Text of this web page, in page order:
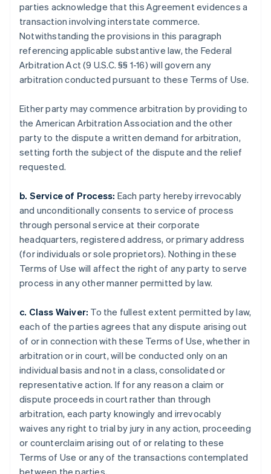
parties acknowledge that this Agreement evidences a
transaction involving interstate commerce.
Notwithstanding the provisions in this paragraph
referencing applicable substantive law, the Federal
Arbitration Act (9 U.S.C. §§ 1-16) will govern any
arbitration conducted pursuant to these Terms of Use.
Either party may commence arbitration by providing to
the American Arbitration Association and the other
party to the dispute a written demand for arbitration,
setting forth the subject of the dispute and the relief
requested.
b. Service of Process: Each party hereby irrevocably
and unconditionally consents to service of process
through personal service at their corporate
headquarters, registered address, or primary address
(for individuals or sole proprietors). Nothing in these
Terms of Use will affect the right of any party to serve
process in any other manner permitted by law.
c. Class Waiver: To the fullest extent permitted by law,
each of the parties agrees that any dispute arising out
of or in connection with these Terms of Use, whether in
arbitration or in court, will be conducted only on an
individual basis and not in a class, consolidated or
representative action. If for any reason a claim or
dispute proceeds in court rather than through
arbitration, each party knowingly and irrevocably
waives any right to trial by jury in any action, proceeding
or counterclaim arising out of or relating to these
Terms of Use or any of the transactions contemplated
between the parties.